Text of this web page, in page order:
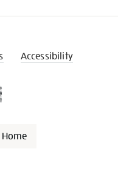
Accessibility